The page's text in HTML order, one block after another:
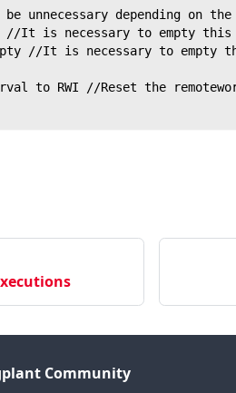
unnecessary depending on
It is necessary to empty
//It is necessary to empty
to RWI //Reset the
Community